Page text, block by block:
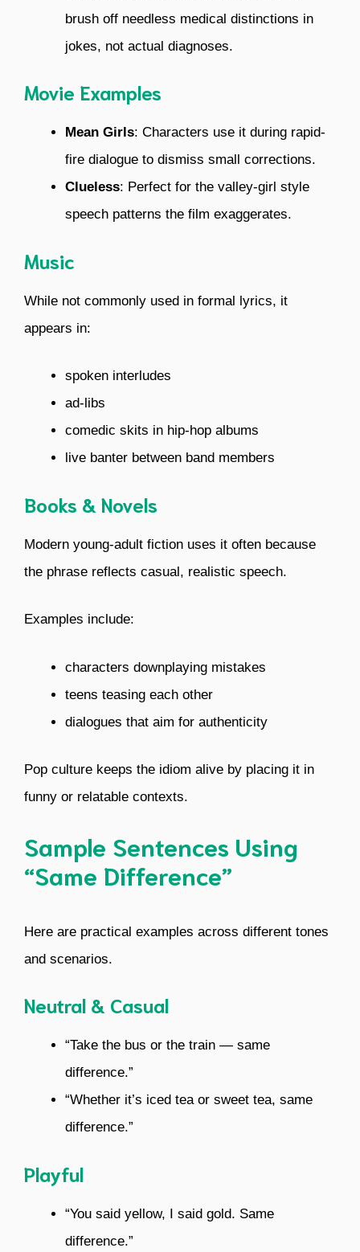
brush off needless medical distinctions in
jokes, not actual diagnoses.
Movie Examples
Mean Girls: Characters use it during rapid-
fire dialogue to dismiss small corrections.
Clueless: Perfect for the valley-girl style
speech patterns the film exaggerates.
Music
While not commonly used in formal lyrics, it
appears in:
spoken interludes
ad-libs
comedic skits in hip-hop albums
live banter between band members
Books & Novels
Modern young-adult fiction uses it often because
the phrase reflects casual, realistic speech.
Examples include:
characters downplaying mistakes
teens teasing each other
dialogues that aim for authenticity
Pop culture keeps the idiom alive by placing it in
funny or relatable contexts.
Sample Sentences Using
“Same Difference”
Here are practical examples across different tones
and scenarios.
Neutral & Casual
“Take the bus or the train — same
difference.”
“Whether it’s iced tea or sweet tea, same
difference.”
Playful
“You said yellow, I said gold. Same
difference.”